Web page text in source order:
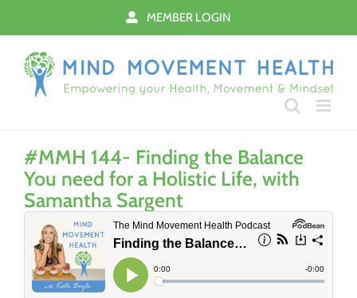
to
content
MEMBER LOGIN
#MMH 144- Finding the Balance
You need for a Holistic Life, with
Samantha Sargent